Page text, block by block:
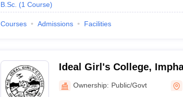
B.Sc. (1 Course)
Courses Admissions Facilities
Ideal Girl's College,
Ownership: Public/Govt